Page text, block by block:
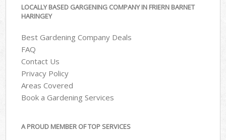
LOCALLY BASED GARGENING COMPANY IN FRIERN BARNET
HARINGEY
Best Gardening Company Deals
FAQ
Contact Us
Privacy Policy
Areas Covered
Book a Gardening Services
A PROUD MEMBER OF TOP SERVICES